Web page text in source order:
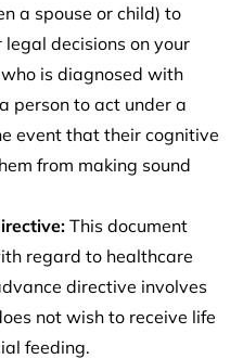
a spouse or child) to
decisions on your
is diagnosed with
person to act under a
event that their cognitive
from making sound
This document
regard to healthcare
directive involves
not wish to receive life
feeding.